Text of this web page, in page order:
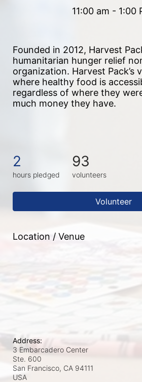
11:00 am - 1:00
Founded in 2012, Harvest
humanitarian hunger relief
organization. Harvest Pack’s
where healthy food is
regardless of where they
much money they have.
2
hours pledged
93
volunteers
Volunteer
Location / Venue
Address:
3 Embarcadero Center
Ste. 600
San Francisco, CA 94111
USA